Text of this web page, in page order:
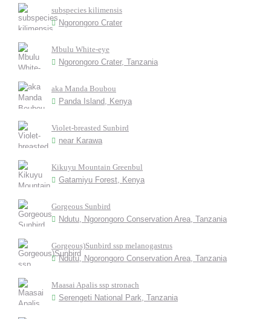
subspecies kilimensis
Ngorongoro Crater
Mbulu White-eye
Ngorongoro Crater, Tanzania
aka Manda Boubou
Panda Island, Kenya
Violet-breasted Sunbird
near Karawa
Kikuyu Mountain Greenbul
Gatamiyu Forest, Kenya
Gorgeous Sunbird
Ndutu, Ngorongoro Conservation Area, Tanzania
Gorgeous)Sunbird ssp melanogastrus
Ndutu, Ngorongoro Conservation Area, Tanzania
Maasai Apalis ssp stronach
Serengeti National Park, Tanzania